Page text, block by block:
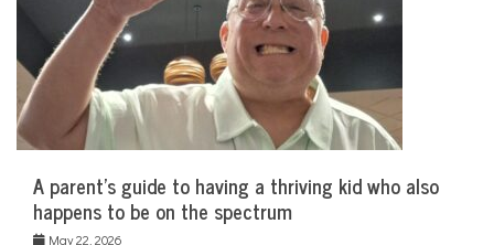
A parent’s guide to having a thriving kid who also
happens to be on the spectrum
May 22, 2026